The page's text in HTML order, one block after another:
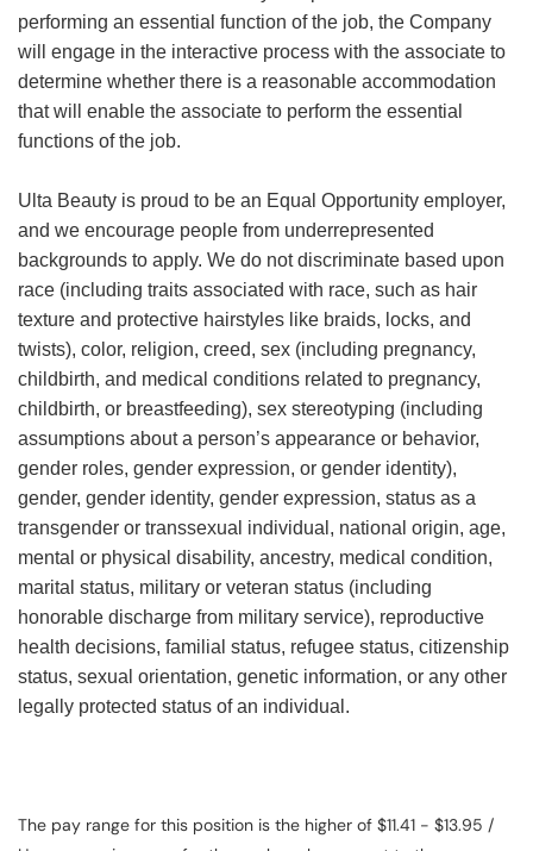
performing an essential function of the job, the Company
will engage in the interactive process with the associate to
determine whether there is a reasonable accommodation
that will enable the associate to perform the essential
functions of the job.
Ulta Beauty is proud to be an Equal Opportunity employer,
and we encourage people from underrepresented
backgrounds to apply. We do not discriminate based upon
race (including traits associated with race, such as hair
texture and protective hairstyles like braids, locks, and
twists), color, religion, creed, sex (including pregnancy,
childbirth, and medical conditions related to pregnancy,
childbirth, or breastfeeding), sex stereotyping (including
assumptions about a person’s appearance or behavior,
gender roles, gender expression, or gender identity),
gender, gender identity, gender expression, status as a
transgender or transsexual individual, national origin, age,
mental or physical disability, ancestry, medical condition,
marital status, military or veteran status (including
honorable discharge from military service), reproductive
health decisions, familial status, refugee status, citizenship
status, sexual orientation, genetic information, or any other
legally protected status of an individual.
The pay range for this position is the higher of $11.41 - $13.95 /